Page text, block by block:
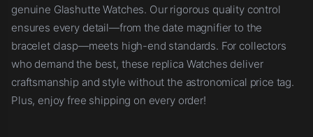
genuine Glashutte Watches. Our rigorous quality control
ensures every detail—from the date magnifier to the
bracelet clasp—meets high-end standards. For collectors
who demand the best, these replica Watches deliver
craftsmanship and style without the astronomical price tag.
Plus, enjoy free shipping on every order!